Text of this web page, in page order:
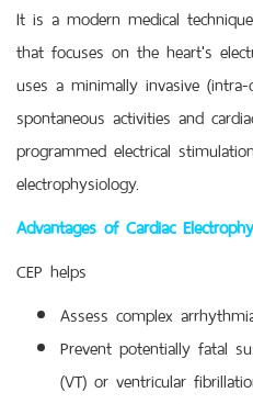
It is a modern medical
that focuses on the heart's
uses a minimally invasive (intra-
spontaneous activities and
programmed electrical
electrophysiology.
Advantages of Cardiac
CEP helps
Assess complex
Prevent potentially fatal
(VT) or ventricular